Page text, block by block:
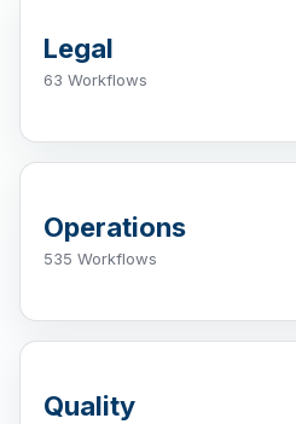
Legal
63 Workflows
Operations
535 Workflows
Quality